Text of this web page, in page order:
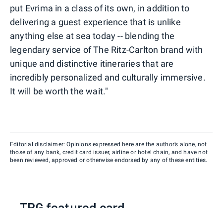
put Evrima in a class of its own, in addition to
delivering a guest experience that is unlike
anything else at sea today -- blending the
legendary service of The Ritz-Carlton brand with
unique and distinctive itineraries that are
incredibly personalized and culturally immersive.
It will be worth the wait."
Editorial disclaimer: Opinions expressed here are the author’s alone, not
those of any bank, credit card issuer, airline or hotel chain, and have not
been reviewed, approved or otherwise endorsed by any of these entities.